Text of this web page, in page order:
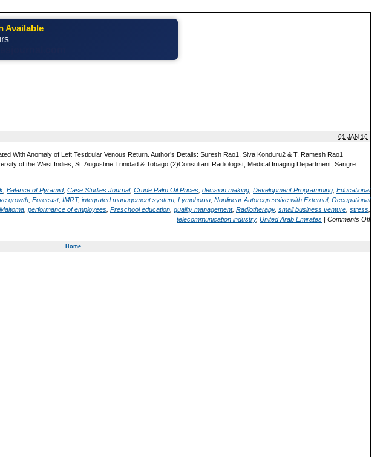
Available
01-JAN-16
With Anomaly of Left Testicular Venous Return. Author’s Details: Suresh Rao1, Siva Konduru2 & T. Ramesh Rao1
of the West Indies, St. Augustine Trinidad & Tobago.(2)Consultant Radiologist, Medical Imaging Department, Sangre
Balance of Pyramid, Case Studies Journal, Crude Palm Oil Prices decision making Development Programming Educational
growth Forecast, IMRT, integrated management system Lymphoma Nonlinear Autoregressive with External, Occupational
performance of employees Preschool education quality management, Radiotherapy, small business venture stress
telecommunication industry, United Arab Emirates | Comments Off
Home